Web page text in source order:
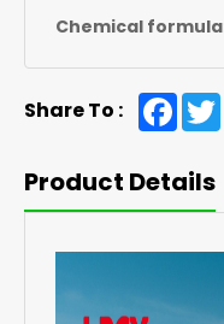
Chemical
Share To :
Product Details